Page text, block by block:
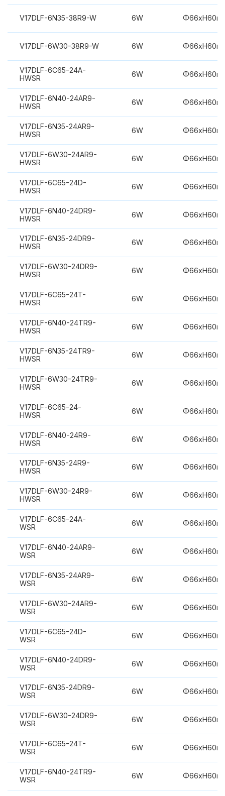
V17DLF-6N35-38R9-W 6W
V17DLF-6W30-38R9-W 6W
V17DLF-6C65-24A-
HWSR
6W
V17DLF-6N40-24AR9-
HWSR
6W
V17DLF-6N35-24AR9-
HWSR
6W
V17DLF-6W30-24AR9-
HWSR
6W
V17DLF-6C65-24D-
HWSR
6W
V17DLF-6N40-24DR9-
HWSR
6W
V17DLF-6N35-24DR9-
HWSR
6W
V17DLF-6W30-24DR9-
HWSR
6W
V17DLF-6C65-24T-
HWSR
6W
V17DLF-6N40-24TR9-
HWSR
6W
V17DLF-6N35-24TR9-
HWSR
6W
V17DLF-6W30-24TR9-
HWSR
6W
V17DLF-6C65-24-
HWSR
6W
V17DLF-6N40-24R9-
HWSR
6W
V17DLF-6N35-24R9-
HWSR
6W
V17DLF-6W30-24R9-
HWSR
6W
V17DLF-6C65-24A-
WSR
6W
V17DLF-6N40-24AR9-
WSR
6W
V17DLF-6N35-24AR9-
WSR
6W
V17DLF-6W30-24AR9-
WSR
6W
V17DLF-6C65-24D-
WSR
6W
V17DLF-6N40-24DR9-
WSR
6W
V17DLF-6N35-24DR9-
WSR
6W
V17DLF-6W30-24DR9-
WSR
6W
V17DLF-6C65-24T-
WSR
6W
V17DLF-6N40-24TR9-
WSR
6W